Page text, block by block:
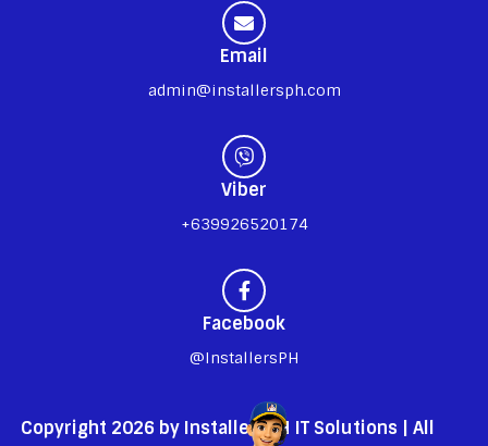
Email
admin@installersph.com
Viber
+639926520174
Facebook
@InstallersPH
Copyright 2026 by InstallersPH IT Solutions | All